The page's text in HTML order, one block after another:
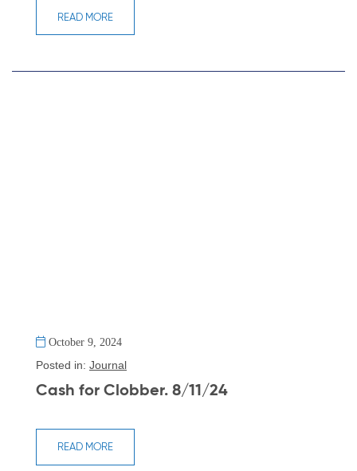
READ MORE
October 9, 2024
Posted in: Journal
Cash for Clobber. 8/11/24
READ MORE